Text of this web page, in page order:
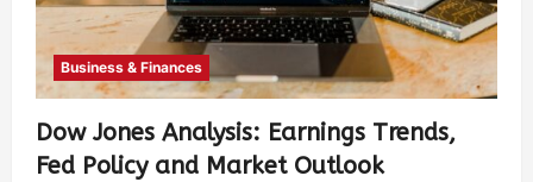
Business & Finances
Dow Jones Analysis: Earnings Trends,
Fed Policy and Market Outlook